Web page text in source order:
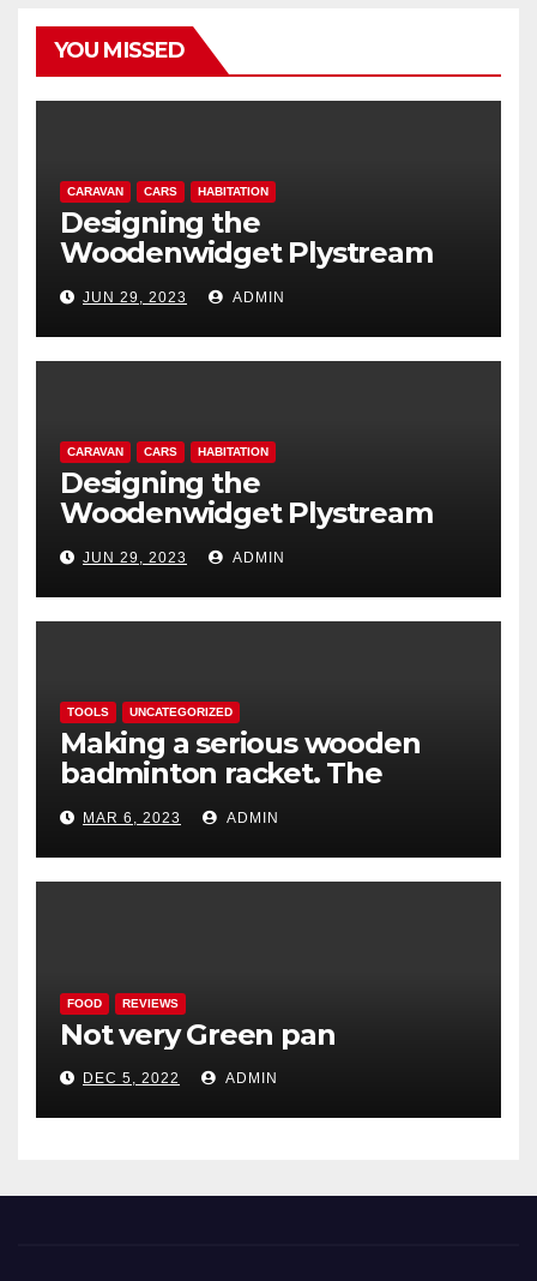
YOU MISSED
CARAVAN CARS HABITATION
Designing the
Woodenwidget Plystream
lightweight aerodynamic
caravan
JUN 29, 2023 ADMIN
CARAVAN CARS HABITATION
Designing the
Woodenwidget Plystream
lightweight aerodynamic
caravan
JUN 29, 2023 ADMIN
TOOLS UNCATEGORIZED
Making a serious wooden
badminton racket. The
Woodenwidget Plysonic
MAR 6, 2023 ADMIN
FOOD REVIEWS
Not very Green pan
DEC 5, 2022 ADMIN